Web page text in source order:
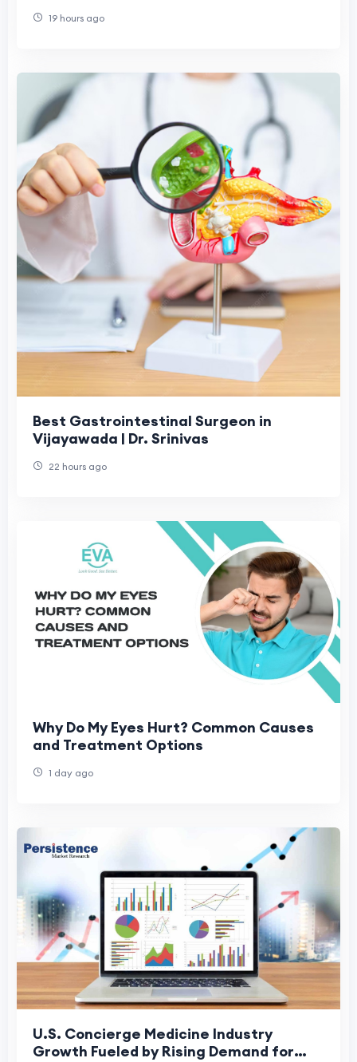
19 hours ago
Best Gastrointestinal Surgeon in
Vijayawada | Dr. Srinivas
22 hours ago
Why Do My Eyes Hurt? Common Causes
and Treatment Options
1 day ago
U.S. Concierge Medicine Industry
Growth Fueled by Rising Demand for